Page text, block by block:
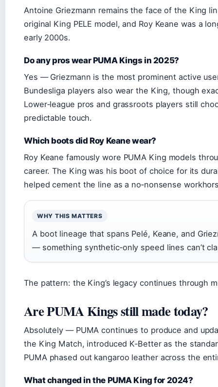
Antoine Griezmann remains the face of the King
original King PELE model, and Roy Keane was a
early 2000s.
Do any pros wear PUMA Kings in 2025?
Yes — Griezmann is the most prominent active
Bundesliga players also wear the King, though
Lower‑league pros and grassroots players still
predictable touch.
Which boots did Roy Keane wear?
Roy Keane famously wore PUMA King models
career. The King was his boot of choice for its
helped cement the line as a no‑nonsense
WHY THIS MATTERS
A boot lineage that spans Pelé, Keane, and
— something synthetic‑only speed lines can’t
The pattern: the King’s legacy continues through
Are PUMA Kings still made today?
Absolutely — PUMA continues to produce and
the King Match, introduced K‑Better as the
PUMA phased out kangaroo leather across the
What changed in the PUMA King for 2024?